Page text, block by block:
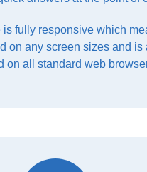
is fully responsive which
on any screen sizes and is
on all standard web